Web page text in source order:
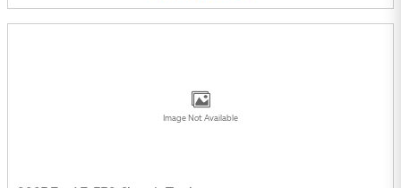
Image Not Available